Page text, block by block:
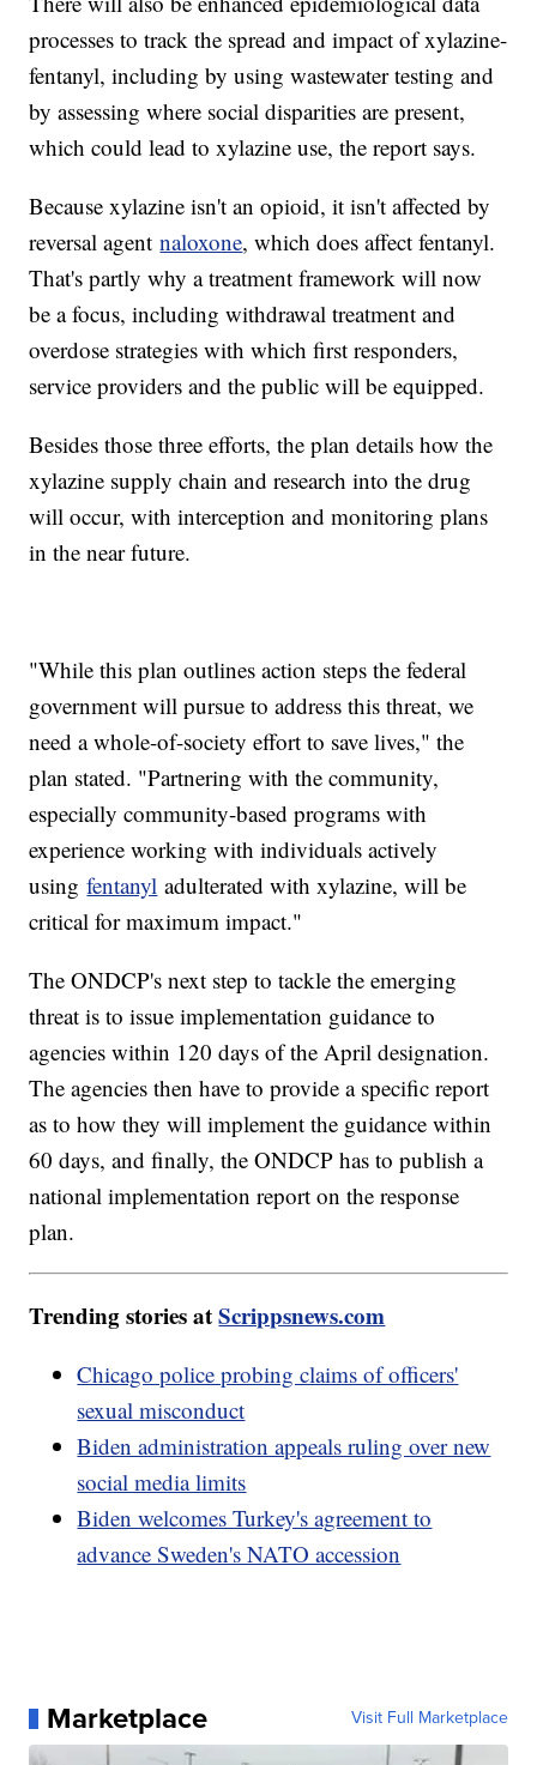
processes to track the spread and impact of xylazine-
fentanyl, including by using wastewater testing and
by assessing where social disparities are present,
which could lead to xylazine use, the report says.
Because xylazine isn't an opioid, it isn't affected by
reversal agentnaloxone, which does affect fentanyl.
That's partly why a treatment framework will now
be a focus, including withdrawal treatment and
overdose strategies with which first responders,
service providers and the public will be equipped.
Besides those three efforts, the plan details how the
xylazine supply chain and research into the drug
will occur, with interception and monitoring plans
in the near future.
"While this plan outlines action steps the federal
government will pursue to address this threat, we
need a whole-of-society effort to save lives," the
plan stated. "Partnering with the community,
especially community-based programs with
experience working with individuals actively
usingfentanyl adulterated with xylazine, will be
critical for maximum impact."
The ONDCP's next step to tackle the emerging
threat is to issue implementation guidance to
agencies within 120 days of the April designation.
The agencies then have to provide a specific report
as to how they will implement the guidance within
60 days, and finally, the ONDCP has to publish a
national implementation report on the response
plan.
Trending stories atScrippsnews.com
Chicago police probing claims of officers'
sexual misconduct
Biden administration appeals ruling over new
social media limits
Biden welcomes Turkey's agreement to
advance Sweden's NATO accession
Marketplace Visit Full Marketplace